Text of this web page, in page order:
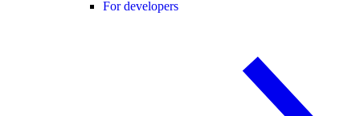
For developers